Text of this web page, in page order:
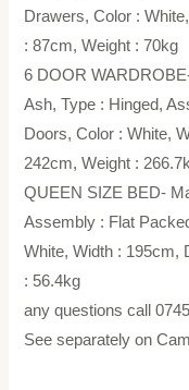
Drawers, Color :
: 87cm, Weight : 70kg
6 DOOR
Ash, Type : Hinged,
Doors, Color : White,
242cm, Weight :
QUEEN SIZE BED-
Assembly : Flat
White, Width : 195cm,
: 56.4kg
any questions call
See separately on